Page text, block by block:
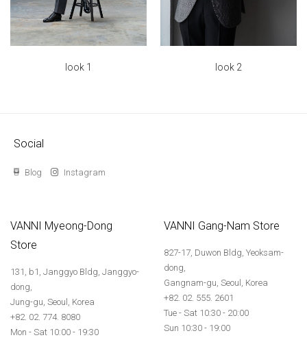
look 2
look 1
Social
Blog Instagram
VANNI Myeong-Dong
Store
131, b1, Janggyo Bldg, Janggyo-
dong,
Jung-gu, Seoul, Korea
+82. 02. 774. 8080
Mon - Sat 10:00 - 19:30
VANNI Gang-Nam Store
827-17, Duwon Bldg, Yeoksam-
dong,
Gangnam-gu, Seoul, Korea
+82. 02. 555. 2601
Tue - Sat 10:30 - 20:00
Sun 10:30 - 19:00